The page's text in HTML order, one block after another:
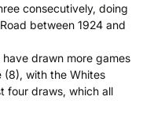
consecutively, doing
between 1924 and
drawn more games
(8), with the Whites
four draws, which all